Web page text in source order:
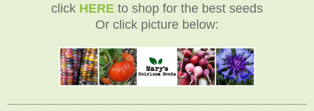
click HERE to shop for the best seeds
Or click picture below: